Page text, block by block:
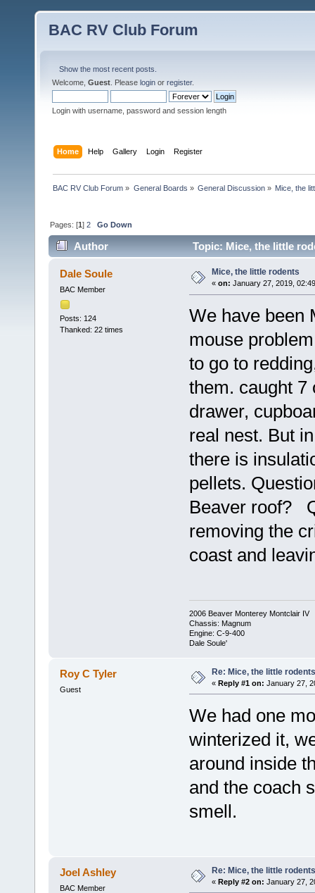
BAC RV Club Forum
Show the most recent posts.
Welcome, Guest . Please login or register.
Login with username, password and session length
Home Help Gallery Login Register
BAC RV Club Forum » General Boards » General Discussion» Mice, the
Pages: [1]2 Go Down
Author Topic: Mice, the little
Dale Soule
BAC Member
Posts: 124
Thanked: 22 times
Mice, the little rodents
« on: January 27, 2019,
We have been
mouse
to go to
them. caught 7
drawer,
real nest. But
there is
pellets.
Beaver roof?
removing the
coast and
2006 Beaver Monterey Montclair IV
Chassis: Magnum
Engine: C-9-400
Dale Soule'
Roy C Tyler
Guest
Re: Mice, the little rodents
« Reply #1 on: January 27,
We had one
winterized it,
around inside
and the coach
smell.
Joel Ashley
BAC Member
Re: Mice, the little rodents
« Reply #2 on: January 27,